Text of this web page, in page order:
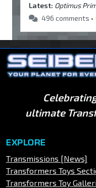
Latest: Optimus
496 comments •
ultimate
EXPLORE
Transmissions [News]
Transformers Toys
Transformers Toy